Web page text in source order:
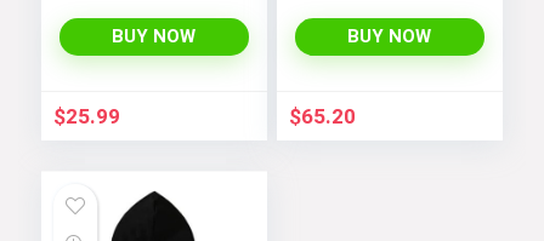
Gradient Print Long
Dress
BUY NOW
$25.99
JacketBUY NOW
$65.20